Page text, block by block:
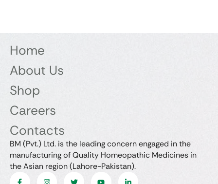
Home
About Us
Shop
Careers
Contacts
BM (Pvt.) Ltd. is the leading concern engaged in the
manufacturing of Quality Homeopathic Medicines in
the Asian region (Lahore-Pakistan).